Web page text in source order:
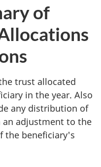
of
trust allocated
in the year. Also
any distribution of
adjustment to the
the beneficiary's